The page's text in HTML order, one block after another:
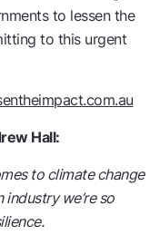
to lessen the
to this urgent
Hall:
to climate change
industry we’re so